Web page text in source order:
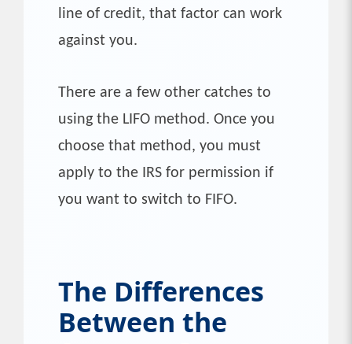
line of credit, that factor can work
against you.
There are a few other catches to
using the LIFO method. Once you
choose that method, you must
apply to the IRS for permission if
you want to switch to FIFO.
The Differences
Between the